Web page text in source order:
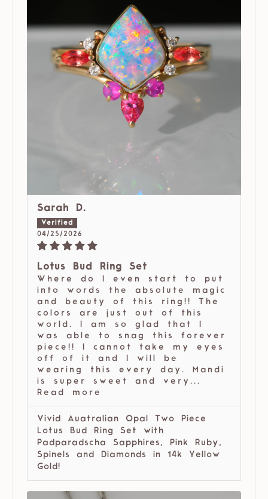
Sarah D.
04/25/2026
Lotus Bud Ring Set
Where do I even start to put
into words the absolute magic
and beauty of this ring!! The
colors are just out of this
world. I am so glad that I
was able to snag this forever
piece!! I cannot take my eyes
off of it and I will be
wearing this every day. Mandi
is super sweet and very...
Read more
Vivid Auatralian Opal Two Piece
Lotus Bud Ring Set with
Padparadscha Sapphires, Pink Ruby,
Spinels and Diamonds in 14k Yellow
Gold!